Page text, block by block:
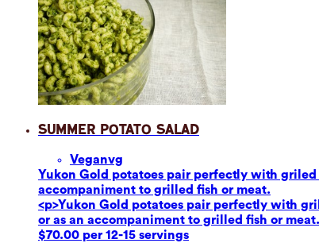
Summer Potato Salad
Veganvg
Yukon Gold potatoes pair perfectly with
accompaniment to grilled fish or meat.
<p>Yukon Gold potatoes pair perfectly with
or as an accompaniment to grilled fish or
$70.00 per 12-15 servings